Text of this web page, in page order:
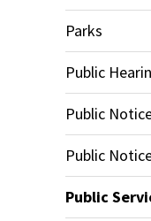
Parks
Public
Public
Public
Public